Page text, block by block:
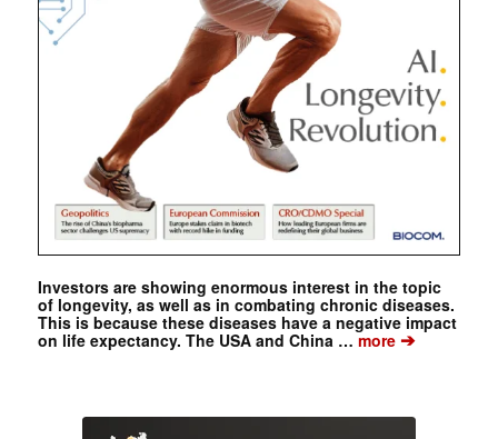
Investors are showing enormous interest in the topic
of longevity, as well as in combating chronic diseases.
This is because these diseases have a negative impact
on life expectancy. The USA and China … more➔